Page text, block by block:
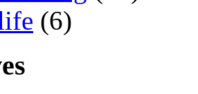
(6)